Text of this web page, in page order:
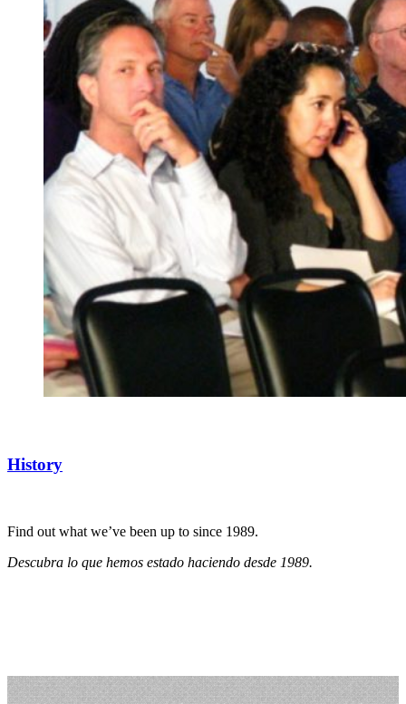
History
Find out what we’ve been up to since 1989.
Descubra lo que hemos estado haciendo desde 1989.